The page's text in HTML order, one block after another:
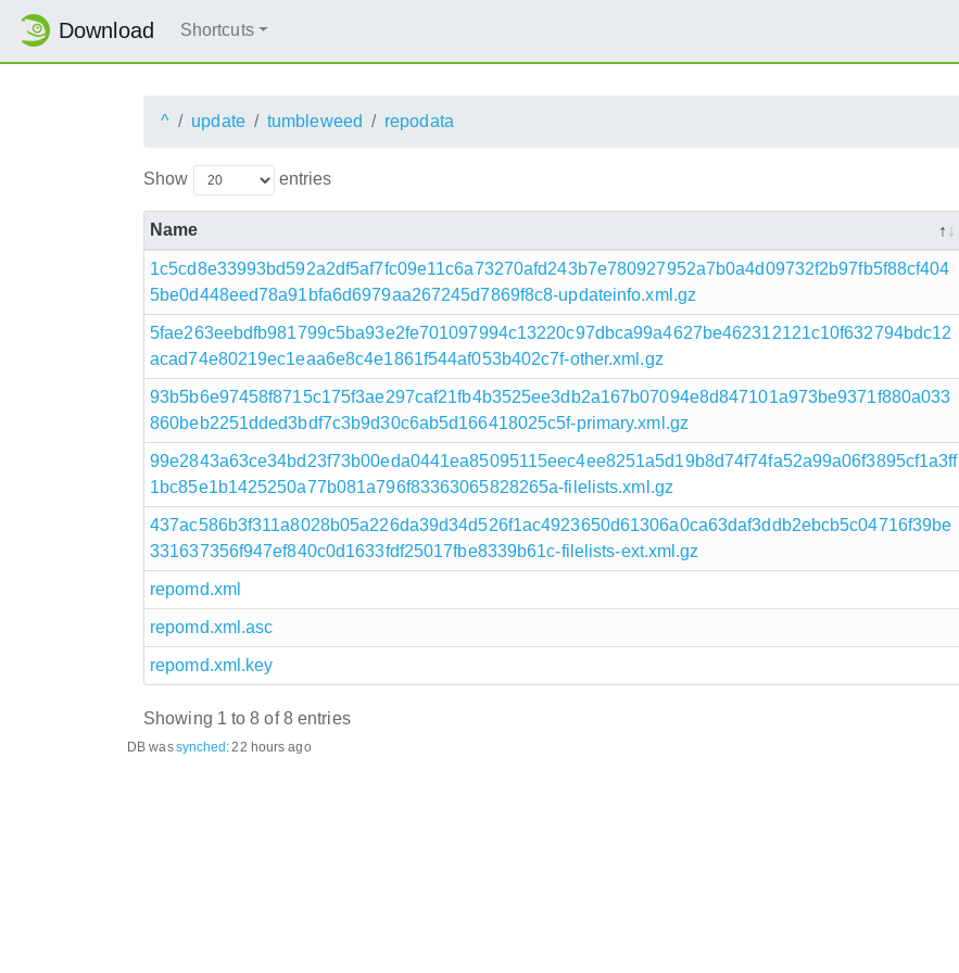
Download Shortcuts
^ update tumbleweed repodata
Show entries
Name
1c5cd8e33993bd592a2df5af7fc09e11c6a73270afd243b7e780927952a7b0a4d09732f2b97fb5f88cf404
5be0d448eed78a91bfa6d6979aa267245d7869f8c8-updateinfo.xml.gz
5fae263eebdfb981799c5ba93e2fe701097994c13220c97dbca99a4627be462312121c10f632794bdc12
acad74e80219ec1eaa6e8c4e1861f544af053b402c7f-other.xml.gz
93b5b6e97458f8715c175f3ae297caf21fb4b3525ee3db2a167b07094e8d847101a973be9371f880a033
860beb2251dded3bdf7c3b9d30c6ab5d166418025c5f-primary.xml.gz
99e2843a63ce34bd23f73b00eda0441ea85095115eec4ee8251a5d19b8d74f74fa52a99a06f3895cf1a3ff
1bc85e1b1425250a77b081a796f83363065828265a-filelists.xml.gz
437ac586b3f311a8028b05a226da39d34d526f1ac4923650d61306a0ca63daf3ddb2ebcb5c04716f39be
331637356f947ef840c0d1633fdf25017fbe8339b61c-filelists-ext.xml.gz
repomd.xml
repomd.xml.asc
repomd.xml.key
Showing 1 to 8 of 8 entries
DB wassynched: 22 hours ago